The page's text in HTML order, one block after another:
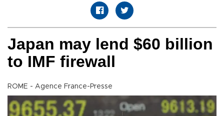
Japan may lend $60 billion
to IMF firewall
ROME - Agence France-Presse